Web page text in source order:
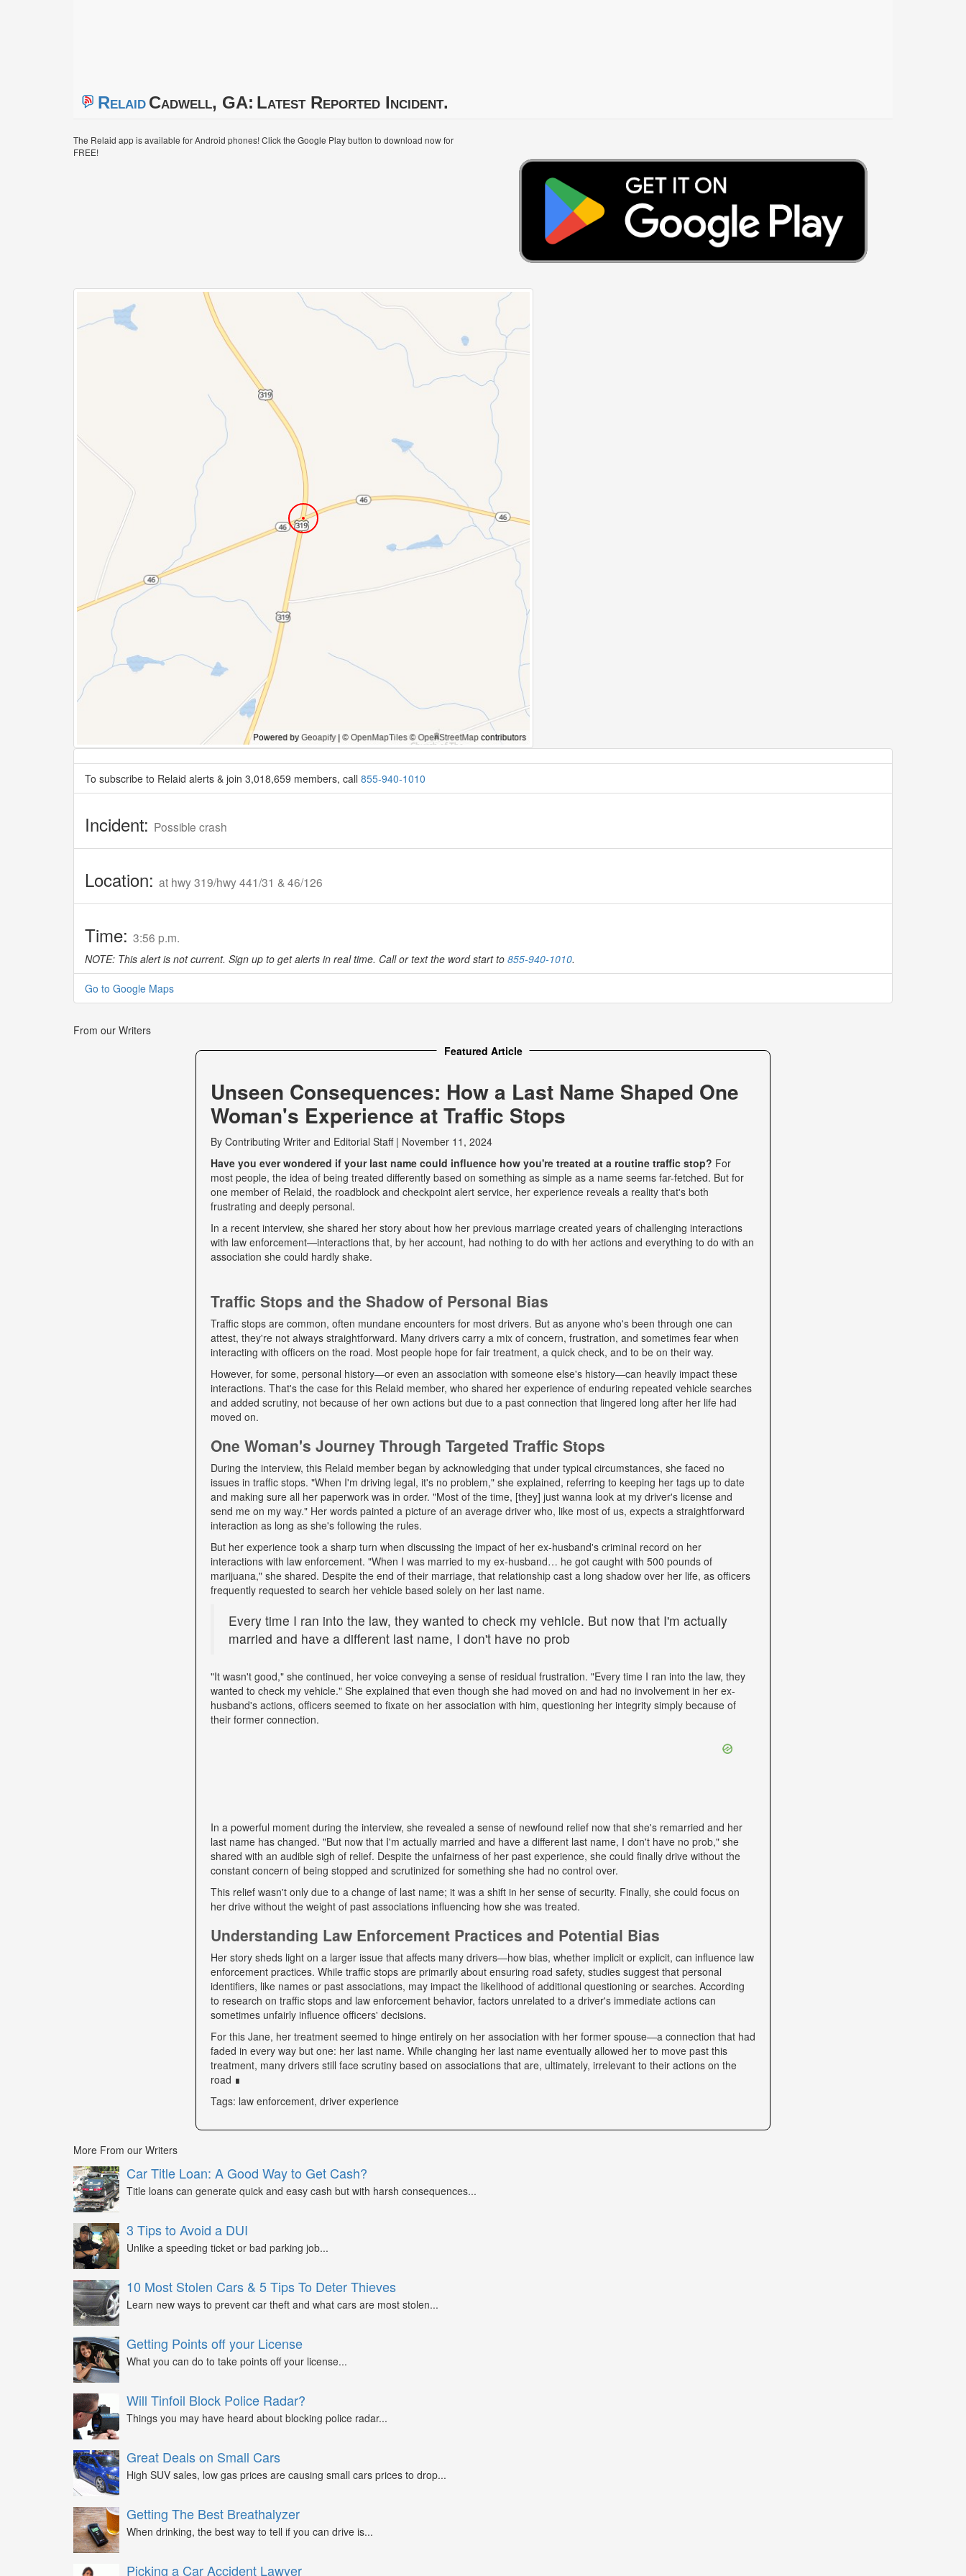
RelaidCadwell, GA: Latest Reported Incident.
The Relaid app is available for Android phones! Click the Google Play button to download now for
FREE!
To subscribe to Relaid alerts & join 3,018,659 members, call 855-940-1010
Incident: Possible crash
Location: at hwy 319/hwy 441/31 & 46/126
Time: 3:56 p.m.
NOTE: This alert is not current. Sign up to get alerts in real time. Call or text the word start to 855-940-1010.
Go to Google Maps
From our Writers
Featured Article
Unseen Consequences: How a Last Name Shaped One
Woman's Experience at Traffic Stops
By Contributing Writer and Editorial Staff| November 11, 2024
Have you ever wondered if your last name could influence how you're treated at a routine traffic stop? For
most people, the idea of being treated differently based on something as simple as a name seems far-fetched. But for
one member of Relaid, the roadblock and checkpoint alert service, her experience reveals a reality that's both
frustrating and deeply personal.
In a recent interview, she shared her story about how her previous marriage created years of challenging interactions
with law enforcement—interactions that, by her account, had nothing to do with her actions and everything to do with an
association she could hardly shake.
Traffic Stops and the Shadow of Personal Bias
Traffic stops are common, often mundane encounters for most drivers. But as anyone who's been through one can
attest, they're not always straightforward. Many drivers carry a mix of concern, frustration, and sometimes fear when
interacting with officers on the road. Most people hope for fair treatment, a quick check, and to be on their way.
However, for some, personal history—or even an association with someone else's history—can heavily impact these
interactions. That's the case for this Relaid member, who shared her experience of enduring repeated vehicle searches
and added scrutiny, not because of her own actions but due to a past connection that lingered long after her life had
moved on.
One Woman's Journey Through Targeted Traffic Stops
During the interview, this Relaid member began by acknowledging that under typical circumstances, she faced no
issues in traffic stops. "When I'm driving legal, it's no problem," she explained, referring to keeping her tags up to date
and making sure all her paperwork was in order. "Most of the time, [they] just wanna look at my driver's license and
send me on my way." Her words painted a picture of an average driver who, like most of us, expects a straightforward
interaction as long as she's following the rules.
But her experience took a sharp turn when discussing the impact of her ex-husband's criminal record on her
interactions with law enforcement. "When I was married to my ex-husband… he got caught with 500 pounds of
marijuana," she shared. Despite the end of their marriage, that relationship cast a long shadow over her life, as officers
frequently requested to search her vehicle based solely on her last name.
Every time I ran into the law, they wanted to check my vehicle. But now that I'm actually
married and have a different last name, I don't have no prob
"It wasn't good," she continued, her voice conveying a sense of residual frustration. "Every time I ran into the law, they
wanted to check my vehicle." She explained that even though she had moved on and had no involvement in her ex-
husband's actions, officers seemed to fixate on her association with him, questioning her integrity simply because of
their former connection.
In a powerful moment during the interview, she revealed a sense of newfound relief now that she's remarried and her
last name has changed. "But now that I'm actually married and have a different last name, I don't have no prob," she
shared with an audible sigh of relief. Despite the unfairness of her past experience, she could finally drive without the
constant concern of being stopped and scrutinized for something she had no control over.
This relief wasn't only due to a change of last name; it was a shift in her sense of security. Finally, she could focus on
her drive without the weight of past associations influencing how she was treated.
Understanding Law Enforcement Practices and Potential Bias
Her story sheds light on a larger issue that affects many drivers—how bias, whether implicit or explicit, can influence law
enforcement practices. While traffic stops are primarily about ensuring road safety, studies suggest that personal
identifiers, like names or past associations, may impact the likelihood of additional questioning or searches. According
to research on traffic stops and law enforcement behavior, factors unrelated to a driver's immediate actions can
sometimes unfairly influence officers' decisions.
For this Jane, her treatment seemed to hinge entirely on her association with her former spouse—a connection that had
faded in every way but one: her last name. While changing her last name eventually allowed her to move past this
treatment, many drivers still face scrutiny based on associations that are, ultimately, irrelevant to their actions on the
road ∎
Tags: law enforcement, driver experience
More From our Writers
Car Title Loan: A Good Way to Get Cash?
Title loans can generate quick and easy cash but with harsh consequences...
3 Tips to Avoid a DUI
Unlike a speeding ticket or bad parking job...
10 Most Stolen Cars & 5 Tips To Deter Thieves
Learn new ways to prevent car theft and what cars are most stolen...
Getting Points off your License
What you can do to take points off your license...
Will Tinfoil Block Police Radar?
Things you may have heard about blocking police radar...
Great Deals on Small Cars
High SUV sales, low gas prices are causing small cars prices to drop...
Getting The Best Breathalyzer
When drinking, the best way to tell if you can drive is...
Picking a Car Accident Lawyer